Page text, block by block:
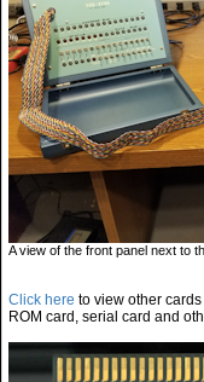
A view of the front panel next to
Click here to view other
ROM card, serial card and